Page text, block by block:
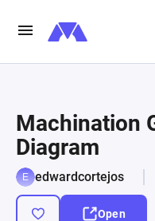
Machination
Diagram
edwardcortejos
Open